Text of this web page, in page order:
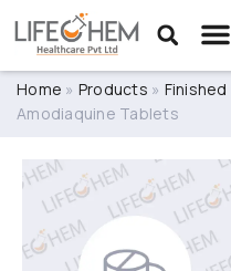
Home » Products » Finished
Amodiaquine Tablets